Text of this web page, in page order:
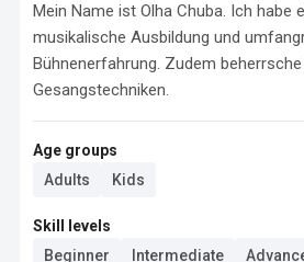
Mein Name ist Olha Chuba. Ich habe
musikalische Ausbildung und
Bühnenerfahrung. Zudem
Gesangstechniken.
Age groups
Adults
Kids
Skill levels
Beginner
Intermediate